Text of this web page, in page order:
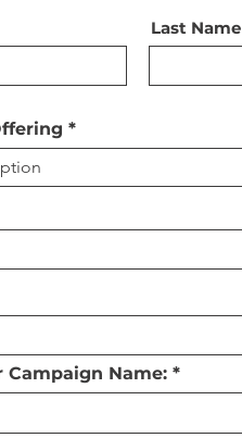
Last Name
Campaign Name: